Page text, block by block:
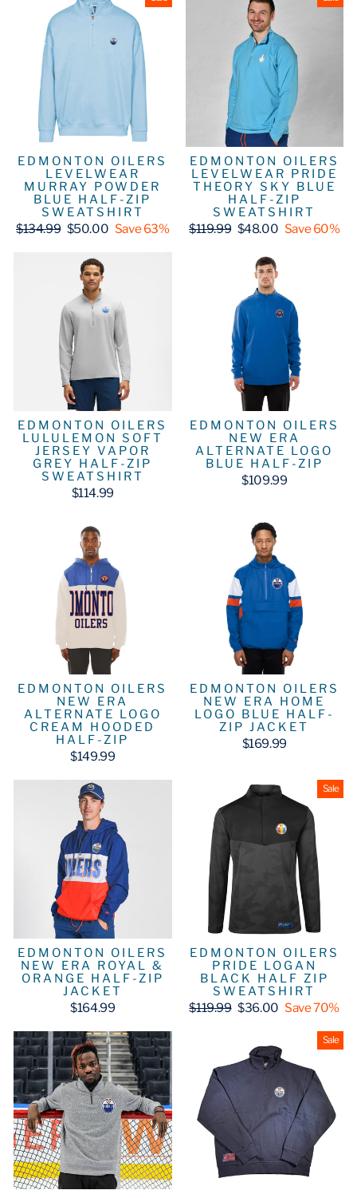
EDMONTON OILERS
LEVELWEAR
MURRAY POWDER
BLUE HALF-ZIP
SWEATSHIRT
Regular
$134.99 Sale
$50.00 Save 63%
EDMONTON OILERS
LEVELWEAR PRIDE
THEORY SKY BLUE
HALF-ZIP
SWEATSHIRT
Regular
$119.99 Sale
$48.00 Save 60%
EDMONTON OILERS
LULULEMON SOFT
JERSEY VAPOR
GREY HALF-ZIP
SWEATSHIRT
$114.99
EDMONTON OILERS
NEW ERA
ALTERNATE LOGO
BLUE HALF-ZIP
$109.99
EDMONTON OILERS
NEW ERA
ALTERNATE LOGO
CREAM HOODED
HALF-ZIP
$149.99
EDMONTON OILERS
NEW ERA HOME
LOGO BLUE HALF-
ZIP JACKET
$169.99
EDMONTON OILERS
NEW ERA ROYAL &
ORANGE HALF-ZIP
JACKET
$164.99
Sale
EDMONTON OILERS
PRIDE LOGAN
BLACK HALF ZIP
SWEATSHIRT
Regular
$119.99 Sale
$36.00 Save 70%
Sale